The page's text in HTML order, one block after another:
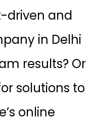
driven and
in Delhi
results? Or
solutions to
online